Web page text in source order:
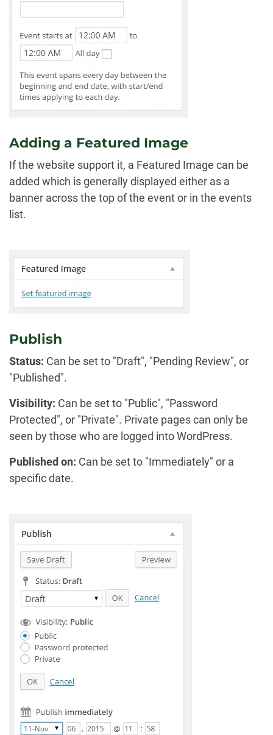
Adding a Featured Image
If the website support it, a Featured Image can be
added which is generally displayed either as a
banner across the top of the event or in the events
list.
Publish
Status: Can be set to "Draft", "Pending Review", or
"Published".
Visibility: Can be set to "Public", "Password
Protected", or "Private". Private pages can only be
seen by those who are logged into WordPress.
Published on: Can be set to "Immediately" or a
specific date.